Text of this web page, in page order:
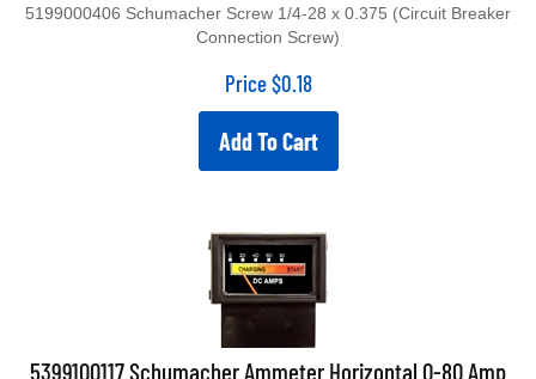
Connection Screw)
Price $0.18
Add To Cart
5399100117 Schumacher Ammeter Horizontal 0-80 Amp